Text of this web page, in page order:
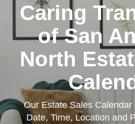
Caring
of San
North
Our Estate Sales
Date, Time, Location and